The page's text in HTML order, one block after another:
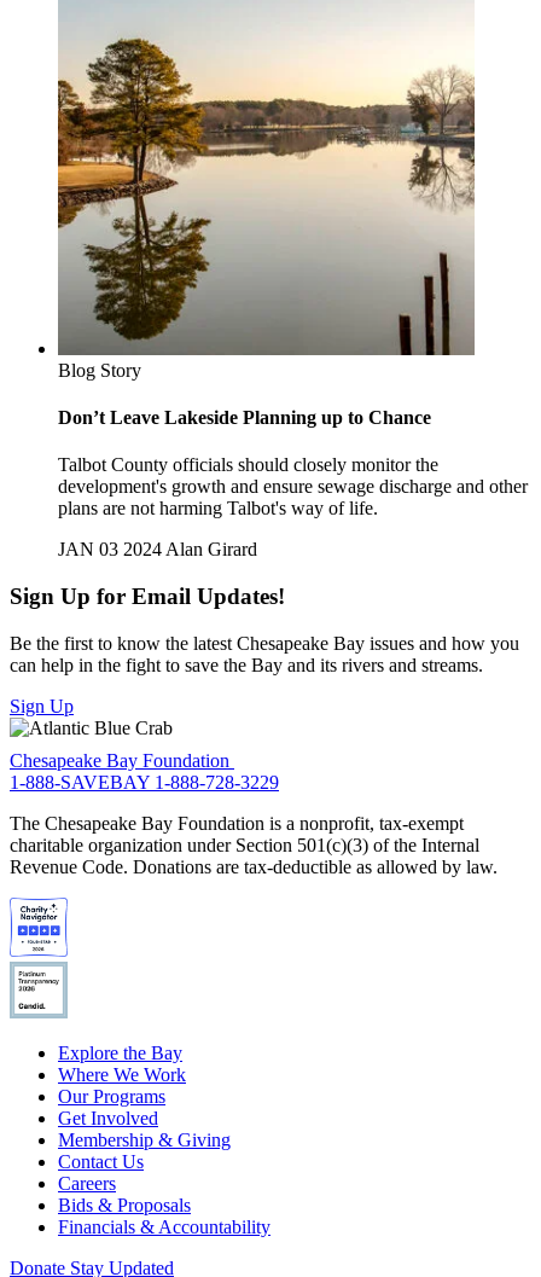
Blog Story
Don’t Leave Lakeside Planning up to Chance
Talbot County officials should closely monitor the
development's growth and ensure sewage discharge and other
plans are not harming Talbot's way of life.
JAN 03 2024 Alan Girard
Sign Up for Email Updates!
Be the first to know the latest Chesapeake Bay issues and how you
can help in the fight to save the Bay and its rivers and streams.
Sign Up
Chesapeake Bay Foundation
1-888-SAVEBAY 1-888-728-3229
The Chesapeake Bay Foundation is a nonprofit, tax-exempt
charitable organization under Section 501(c)(3) of the Internal
Revenue Code. Donations are tax-deductible as allowed by law.
Explore the Bay
Where We Work
Our Programs
Get Involved
Membership & Giving
Contact Us
Careers
Bids & Proposals
Financials & Accountability
Donate Stay Updated